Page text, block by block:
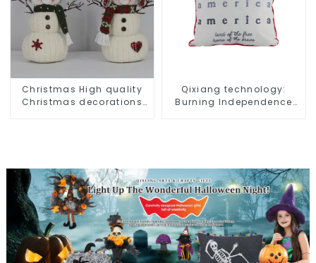
Christmas High quality
Christmas decorations
Qixiang technology:
Burning Independence